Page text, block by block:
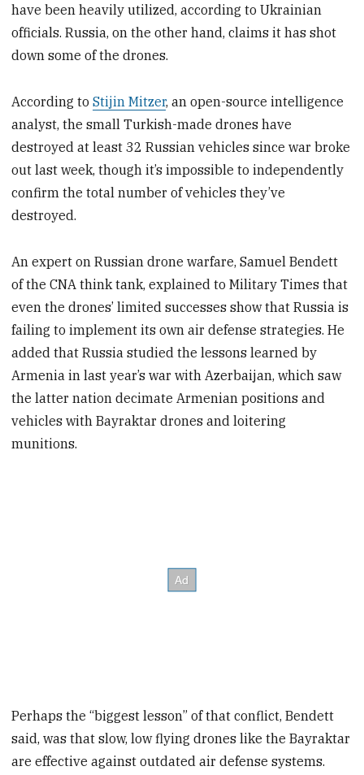
have been heavily utilized, according to Ukrainian
officials. Russia, on the other hand, claims it has shot
down some of the drones.
According toStijin Mitzer, an open-source intelligence
analyst, the small Turkish-made drones have
destroyed at least 32 Russian vehicles since war broke
out last week, though it’s impossible to independently
confirm the total number of vehicles they’ve
destroyed.
An expert on Russian drone warfare, Samuel Bendett
of the CNA think tank, explained to Military Times that
even the drones’ limited successes show that Russia is
failing to implement its own air defense strategies. He
added that Russia studied the lessons learned by
Armenia in last year’s war with Azerbaijan, which saw
the latter nation decimate Armenian positions and
vehicles with Bayraktar drones and loitering
munitions.
Perhaps the “biggest lesson” of that conflict, Bendett
said, was that slow, low flying drones like the Bayraktar
are effective against outdated air defense systems.